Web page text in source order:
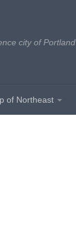
city of Portland
of Northeast